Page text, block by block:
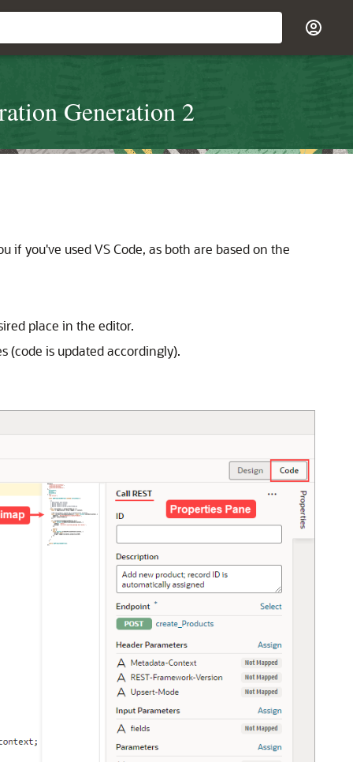
Generation 2
if you've used VS Code, as both are based on the
place in the editor.
(code is updated accordingly).